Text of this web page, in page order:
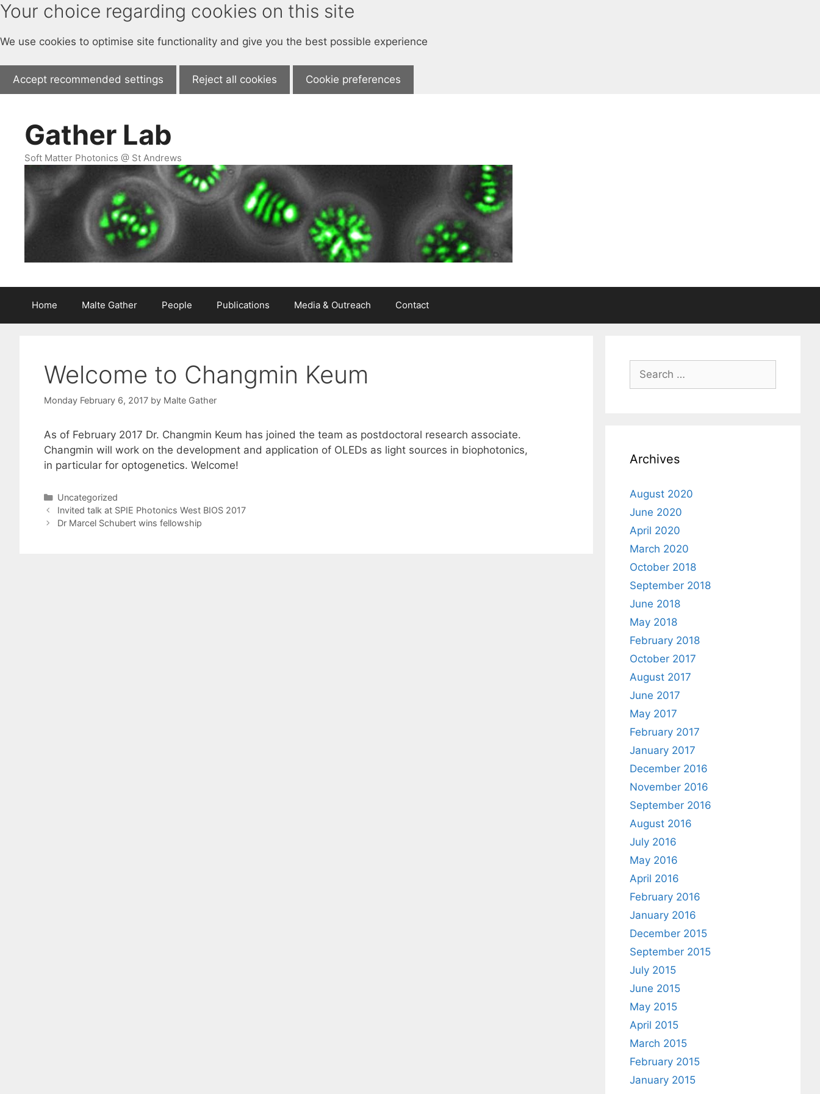
Your choice regarding cookies on this site
We use cookies to optimise site functionality and give you the best possible experience
Accept recommended settings Reject all cookies
Cookie preferences
contentGather Lab
Soft Matter Photonics @ St Andrews
Home Malte Gather People Publications Media & Outreach Contact
Welcome to Changmin Keum
Monday February 6, 2017 by Malte Gather
As of February 2017 Dr. Changmin Keum has joined the team as postdoctoral research associate.
Changmin will work on the development and application of OLEDs as light sources in biophotonics,
in particular for optogenetics. Welcome!
Categories
Uncategorized
Invited talk at SPIE Photonics West BIOS 2017
Dr Marcel Schubert wins fellowship
for:
Archives
August 2020
June 2020
April 2020
March 2020
October 2018
September 2018
June 2018
May 2018
February 2018
October 2017
August 2017
June 2017
May 2017
February 2017
January 2017
December 2016
November 2016
September 2016
August 2016
July 2016
May 2016
April 2016
February 2016
January 2016
December 2015
September 2015
July 2015
June 2015
May 2015
April 2015
March 2015
February 2015
January 2015